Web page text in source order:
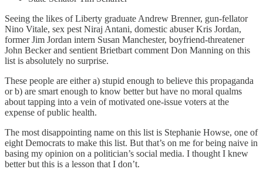
Seeing the likes of Liberty graduate Andrew Brenner, gun-fellator
Nino Vitale, sex pest Niraj Antani, domestic abuser Kris Jordan,
former Jim Jordan intern Susan Manchester, boyfriend-threatener
John Becker and sentient Brietbart comment Don Manning on this
list is absolutely no surprise.
These people are either a) stupid enough to believe this propaganda
or b) are smart enough to know better but have no moral qualms
about tapping into a vein of motivated one-issue voters at the
expense of public health.
The most disappointing name on this list is Stephanie Howse, one of
eight Democrats to make this list. But that’s on me for being naive in
basing my opinion on a politician’s social media. I thought I knew
better but this is a lesson that I don’t.